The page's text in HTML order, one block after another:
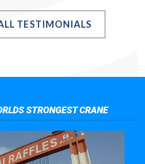
TESTIMONIALS
STRONGEST CRANE